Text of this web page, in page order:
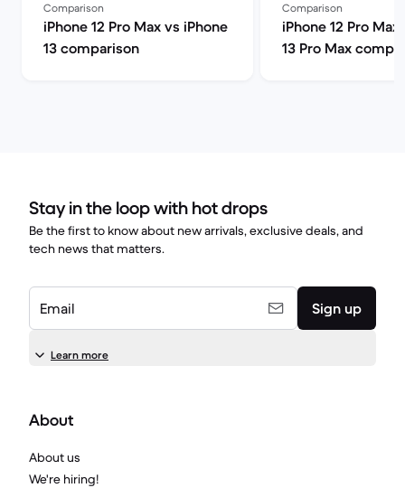
Comparison
iPhone 12 Pro Max vs iPhone
13 comparison
Comparison
iPhone 12 Pro
13 Pro Max
Stay in the loop with hot drops
Be the first to know about new arrivals, exclusive deals, and
tech news that matters.
Email Sign up
Learn more
About
About us
We're hiring!